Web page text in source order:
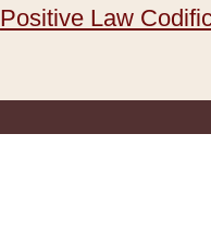
Positive Law